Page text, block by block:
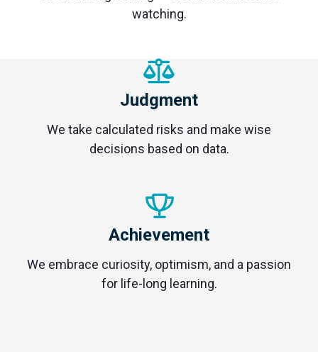
watching.
Judgment
We take calculated risks and make wise
decisions based on data.
Achievement
We embrace curiosity, optimism, and a passion
for life-long learning.